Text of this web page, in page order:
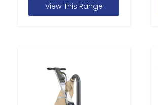
View This Range